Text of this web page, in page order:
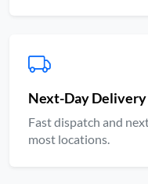
Next-Day Delivery
Fast dispatch and
most locations.